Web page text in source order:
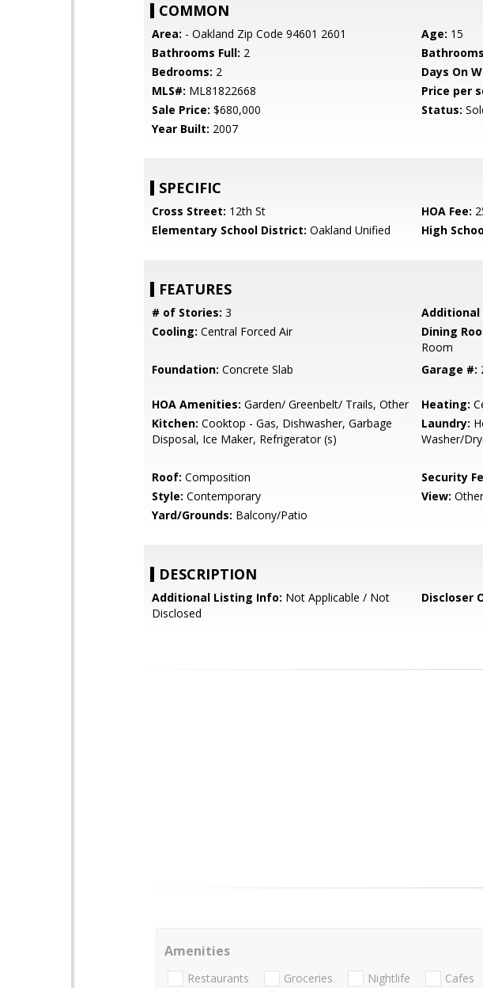
COMMON
Area: - Oakland Zip Code 94601 2601 Age: 15
Bathrooms Full: 2
Bedrooms: 2 Days On
MLS#: ML81822668 Price per
Sale Price: $680,000 Status:
Year Built: 2007
SPECIFIC
Cross Street: 12th St HOA Fee:
Elementary School District: Oakland Unified High
FEATURES
# of Stories: 3 Additional
Cooling: Central Forced Air Dining
Room
Foundation: Concrete Slab Garage #:
HOA Amenities: Garden/ Greenbelt/ Trails, Other Heating:
Kitchen: Cooktop - Gas, Dishwasher, Garbage
Disposal, Ice Maker, Refrigerator (s)
Laundry:
Washer/
Roof: Composition Security
Style: Contemporary View:
Yard/Grounds: Balcony/Patio
DESCRIPTION
Additional Listing Info: Not Applicable / Not
Disclosed
Discloser
Amenities
Restaurants Groceries Nightlife Cafes